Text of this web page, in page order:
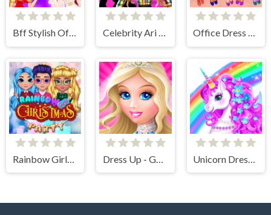
Bff Stylish Off Shoulder Outfits Celebrity Ari All Around The Fashion Office Dress Up Games
Rainbow Girls Christmas Party